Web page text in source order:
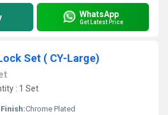
WhatsApp
Get Latest Price
Set ( CY-Large)
: 1 Set
Finish:Chrome Plated